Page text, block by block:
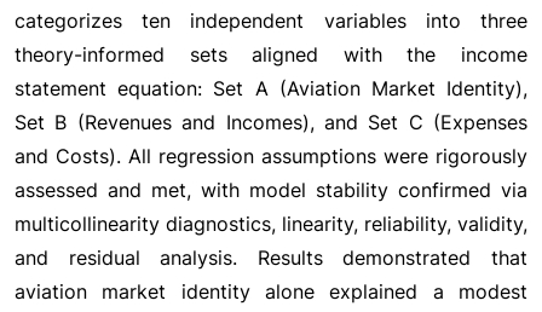
categorizes ten independent variables into three
theory-informed sets aligned with the income
statement equation: Set A (Aviation Market Identity),
Set B (Revenues and Incomes), and Set C (Expenses
and Costs). All regression assumptions were rigorously
assessed and met, with model stability confirmed via
multicollinearity diagnostics, linearity, reliability, validity,
and residual analysis. Results demonstrated that
aviation market identity alone explained a modest